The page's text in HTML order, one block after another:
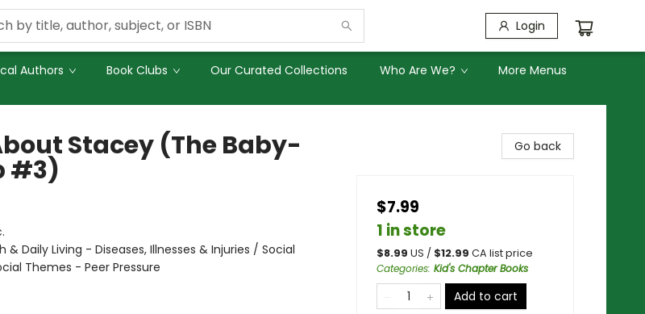
Login
Authors Book Clubs Our Curated Collections Who Are We? More Menus
Stacey (The Baby-
#3)
& Daily Living - Diseases, Illnesses & Injuries / Social
Themes - Peer Pressure
Go back
$7.99
1 in store
$8.99 US / $12.99 CA list price
Categories: Kid's Chapter Books
Add to cart